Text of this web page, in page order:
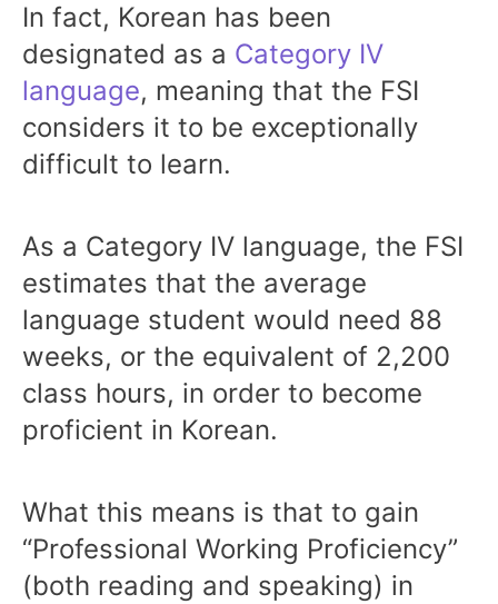
In fact, Korean has been
designated as a Category IV
language, meaning that the FSI
considers it to be exceptionally
difficult to learn.
As a Category IV language, the FSI
estimates that the average
language student would need 88
weeks, or the equivalent of 2,200
class hours, in order to become
proficient in Korean.
What this means is that to gain
“Professional Working Proficiency”
(both reading and speaking) in